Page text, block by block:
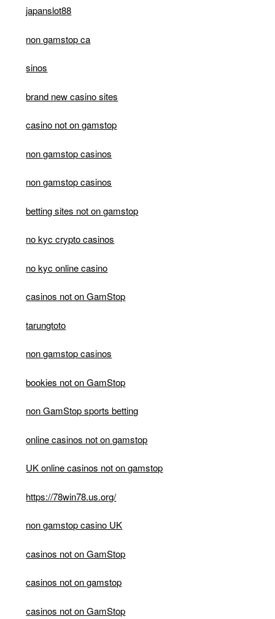
japanslot88
non gamstop ca
sinos
brand new casino sites
casino not on gamstop
non gamstop casinos
non gamstop casinos
betting sites not on gamstop
no kyc crypto casinos
no kyc online casino
casinos not on GamStop
tarungtoto
non gamstop casinos
bookies not on GamStop
non GamStop sports betting
online casinos not on gamstop
UK online casinos not on gamstop
https://78win78.us.org/
non gamstop casino UK
casinos not on GamStop
casinos not on gamstop
casinos not on GamStop